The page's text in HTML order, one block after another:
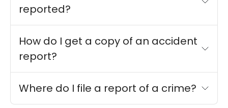
reported?
How do I get a copy of an accident
report?
Where do I file a report of a crime?